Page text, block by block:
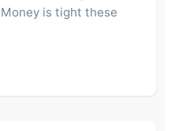
is tight these